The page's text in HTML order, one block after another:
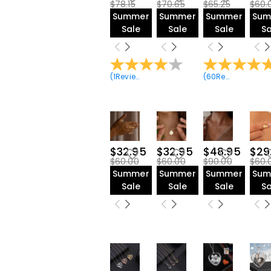
$78.15
Summer
Sale
(1Reviews
$70.65
Summer
Sale
$65.25
Summer
Sale
(60Reviews
$32.95
$60.00
Summer
Sale
$32.95
$60.00
Summer
Sale
$48.95
$90.00
Summer
Sale